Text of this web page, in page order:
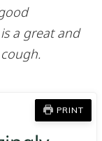
a great and
PRINT